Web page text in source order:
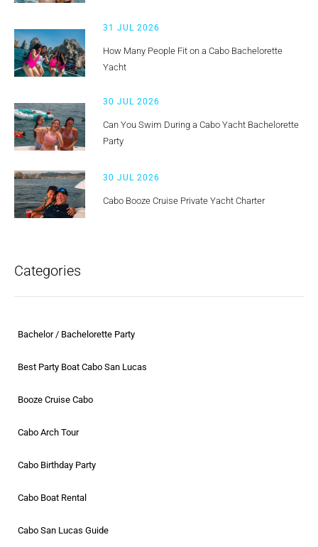
31 JUL 2026
How Many People Fit on a Cabo Bachelorette
Yacht
30 JUL 2026
Can You Swim During a Cabo Yacht Bachelorette
Party
30 JUL 2026
Cabo Booze Cruise Private Yacht Charter
Categories
Bachelor / Bachelorette Party
Best Party Boat Cabo San Lucas
Booze Cruise Cabo
Cabo Arch Tour
Cabo Birthday Party
Cabo Boat Rental
Cabo San Lucas Guide